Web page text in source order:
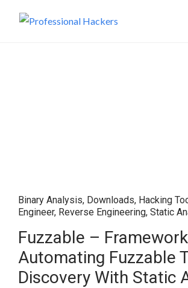
Binary Analysis, Downloads, Hacking
Engineer, Reverse Engineering, Static
Fuzzable –
Automating Fuzzable
Discovery With Static